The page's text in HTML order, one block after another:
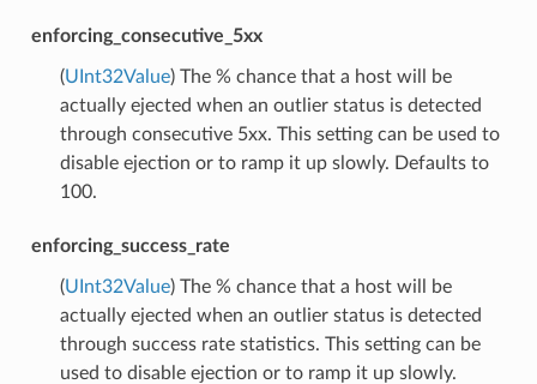
enforcing_consecutive_5xx
(UInt32Value) The % chance that a host will be
actually ejected when an outlier status is detected
through consecutive 5xx. This setting can be used to
disable ejection or to ramp it up slowly. Defaults to
100.
enforcing_success_rate
(UInt32Value) The % chance that a host will be
actually ejected when an outlier status is detected
through success rate statistics. This setting can be
used to disable ejection or to ramp it up slowly.